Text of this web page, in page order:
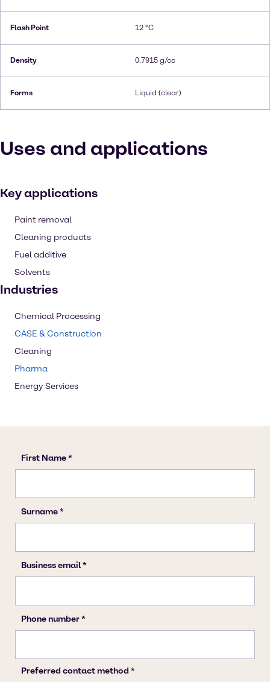
Flash Point 12 °C
Density 0.7915 g/cc
Forms Liquid (clear)
Uses and applications
Key applications
Paint removal
Cleaning products
Fuel additive
Solvents
Industries
Chemical Processing
CASE & Construction
Cleaning
Pharma
Energy Services